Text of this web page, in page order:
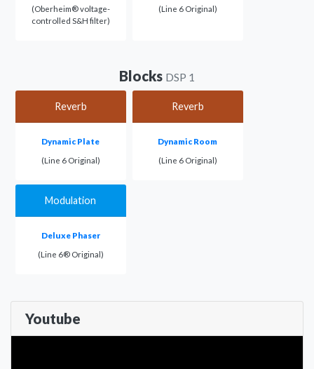
(Oberheim® voltage-
controlled S&H filter)
(Line 6 Original)
Blocks DSP 1
Reverb
Dynamic Plate
(Line 6 Original)
Reverb
Dynamic Room
(Line 6 Original)
Modulation
Deluxe Phaser
(Line 6® Original)
Youtube